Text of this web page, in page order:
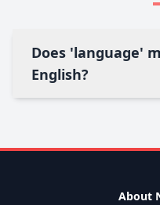
Does 'language'
English?
About